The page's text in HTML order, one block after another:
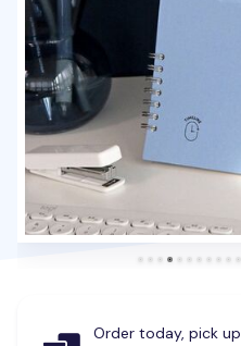
Order today, pick up